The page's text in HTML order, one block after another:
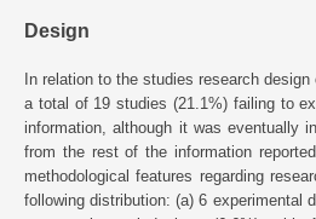
Design
In relation to the studies research design
a total of 19 studies (21.1%) failing to
information, although it was eventually
from the rest of the information
methodological features regarding
following distribution: (a) 6 experimental